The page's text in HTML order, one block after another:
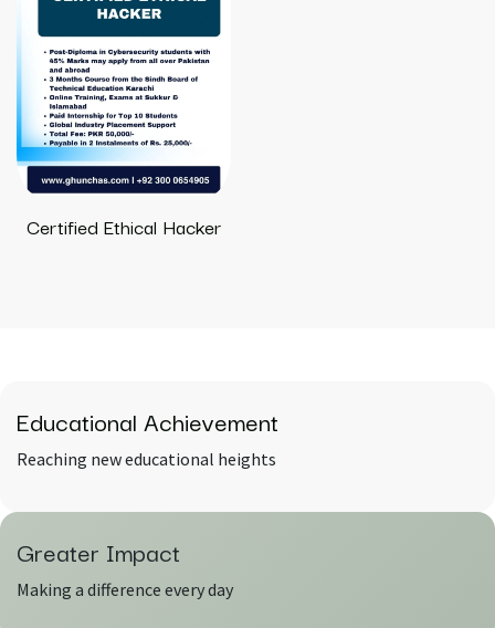
Certified Ethical Hacker
Educational Achievement
Reaching new educational heights
Greater Impact
Making a difference every day